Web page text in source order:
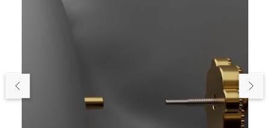
Turn the backing counterclockwise. When loose,